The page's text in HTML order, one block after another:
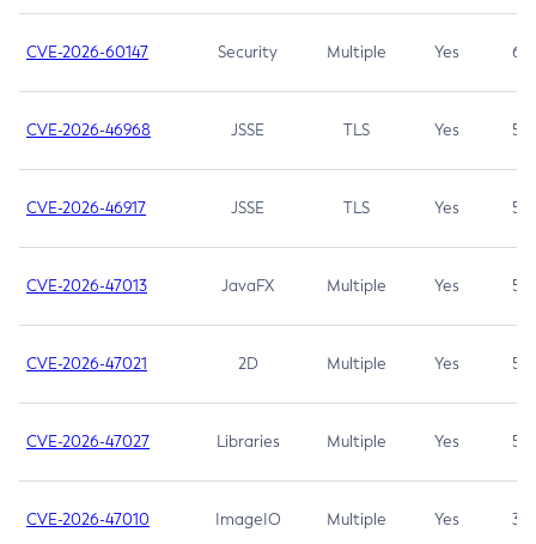
CVE-2026-60147 Security Multiple Yes 6.5
CVE-2026-46968 JSSE TLS Yes 5.9
CVE-2026-46917 JSSE TLS Yes 5.3
CVE-2026-47013 JavaFX Multiple Yes 5.3
CVE-2026-47021 2D Multiple Yes 5.3
CVE-2026-47027 Libraries Multiple Yes 5.3
CVE-2026-47010 ImageIO Multiple Yes 3.7